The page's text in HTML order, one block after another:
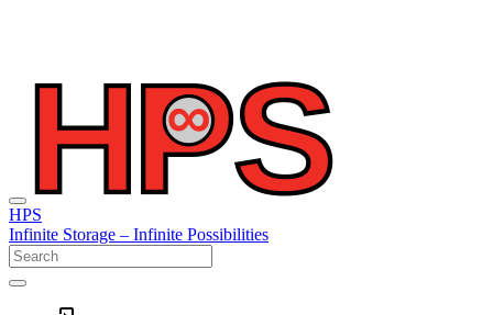
HPS
Infinite Storage – Infinite Possibilities